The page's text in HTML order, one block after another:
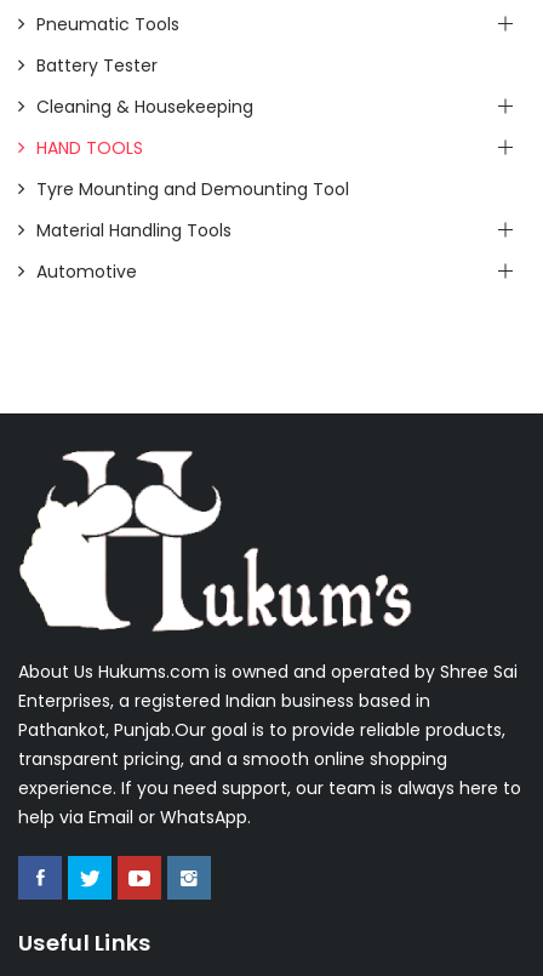
Pneumatic Tools
Battery Tester
Cleaning & Housekeeping
HAND TOOLS
Tyre Mounting and Demounting Tool
Material Handling Tools
Automotive
About Us Hukums.com is owned and operated by Shree Sai
Enterprises, a registered Indian business based in
Pathankot, Punjab.Our goal is to provide reliable products,
transparent pricing, and a smooth online shopping
experience. If you need support, our team is always here to
help via Email or WhatsApp.
Useful Links